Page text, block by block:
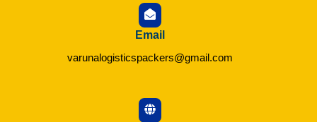
Email
varunalogisticspackers@gmail.com